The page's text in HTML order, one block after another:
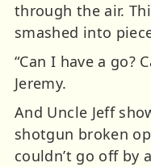
through the air.
smashed into
“Can I have a go?
Jeremy.
And Uncle Jeff
shotgun broken
couldn’t go off by